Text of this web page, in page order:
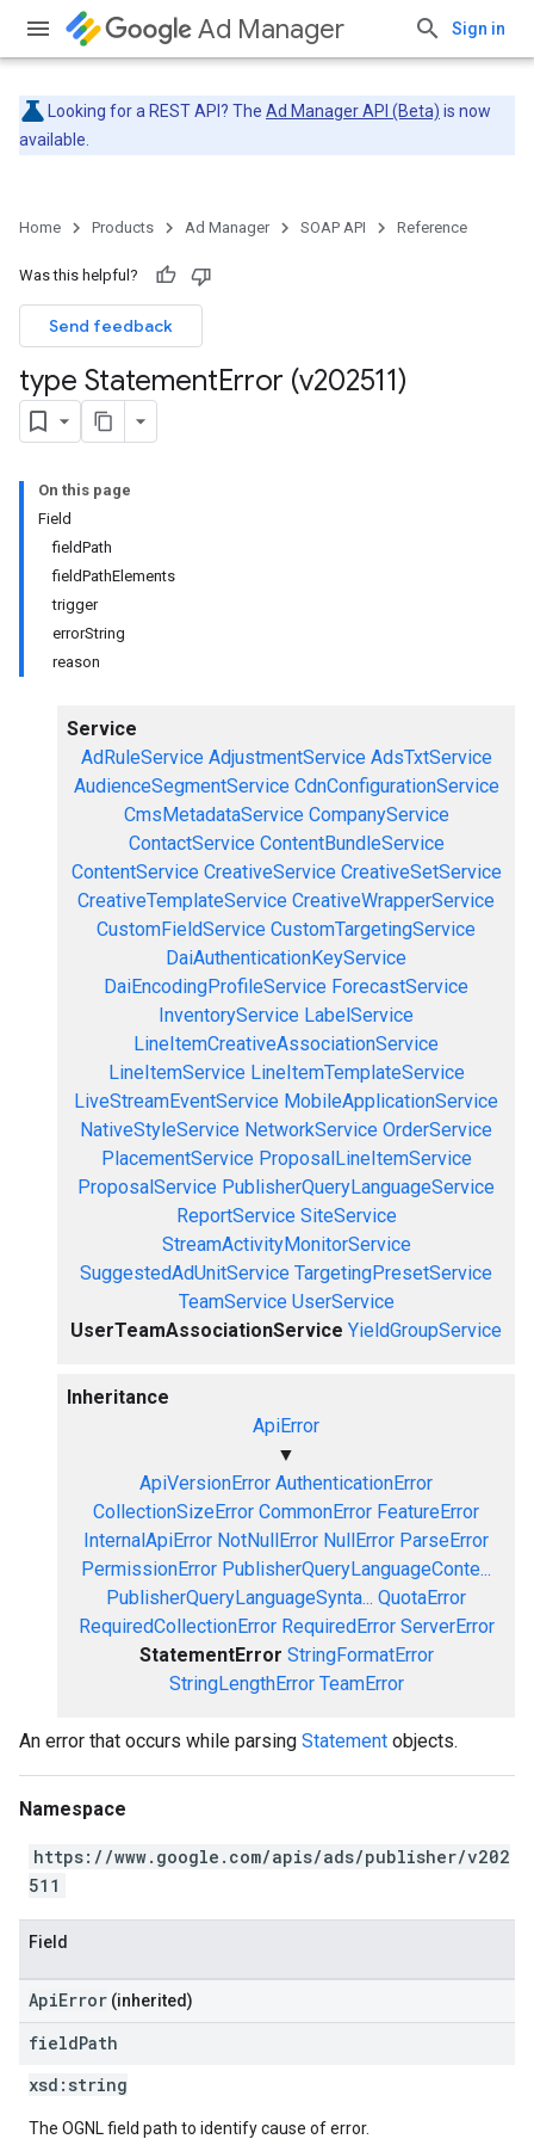
Ad Manager Sign in
Looking for a REST API? The Ad Manager API (Beta) is now
available.
Home Products Ad Manager SOAP API Reference
Was this helpful?
Send feedback
type StatementError (v202511)
On this page
Field
fieldPath
fieldPathElements
trigger
errorString
reason
Service
AdRuleService AdjustmentService AdsTxtService
AudienceSegmentService CdnConfigurationService
CmsMetadataService CompanyService
ContactService ContentBundleService
ContentService CreativeService CreativeSetService
CreativeTemplateService CreativeWrapperService
CustomFieldService CustomTargetingService
DaiAuthenticationKeyService
DaiEncodingProfileService ForecastService
InventoryService LabelService
LineItemCreativeAssociationService
LineItemService LineItemTemplateService
LiveStreamEventService MobileApplicationService
NativeStyleService NetworkService OrderService
PlacementService ProposalLineItemService
ProposalService PublisherQueryLanguageService
ReportService SiteService
StreamActivityMonitorService
SuggestedAdUnitService TargetingPresetService
TeamService UserService
UserTeamAssociationService YieldGroupService
Inheritance
ApiError
▼
ApiVersionError AuthenticationError
CollectionSizeError CommonError FeatureError
InternalApiError NotNullError NullError ParseError
PermissionError PublisherQueryLanguageConte...
PublisherQueryLanguageSynta... QuotaError
RequiredCollectionError RequiredError ServerError
StatementError StringFormatError
StringLengthError TeamError
An error that occurs while parsing Statement objects.
Namespace
https://www.google.com/apis/ads/publisher/v202
511
Field
ApiError (inherited)
fieldPath
xsd: string
The OGNL field path to identify cause of error.